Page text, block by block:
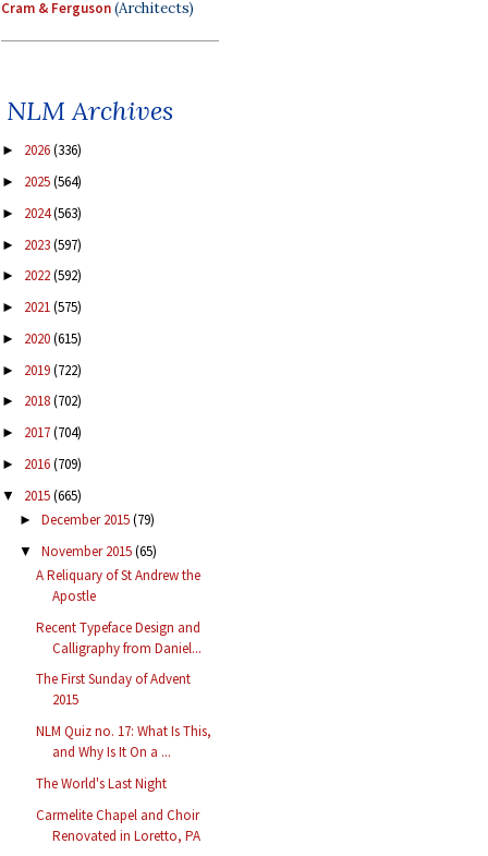
Cram & Ferguson(Architects)
NLM Archives
► 2026(336)
► 2025(564)
► 2024(563)
► 2023(597)
► 2022(592)
► 2021(575)
► 2020(615)
► 2019(722)
► 2018(702)
► 2017(704)
► 2016(709)
▼ 2015(665)
► December 2015(79)
▼ November 2015(65)
A Reliquary of St Andrew the
Apostle
Recent Typeface Design and
Calligraphy from Daniel...
The First Sunday of Advent
2015
NLM Quiz no. 17: What Is This,
and Why Is It On a ...
The World's Last Night
Carmelite Chapel and Choir
Renovated in Loretto, PA